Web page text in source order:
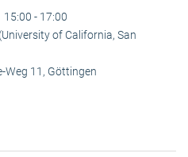
15:00 - 17:00
of California, San
Weg 11, Göttingen